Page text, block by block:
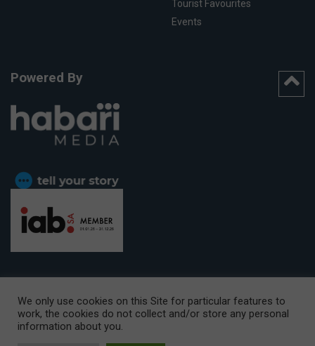
Tourist Favourites
Events
Powered By
CAPE TOWN OFFICE:15th Floor, The Box, 9 Lower Berg Street,
Cape Town, 8001
We only use cookies on this Site for particular features to
work, the cookies do not collect and/or store any personal
information about you.